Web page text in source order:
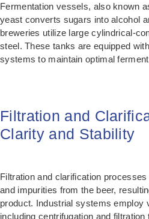
Fermentation vessels, also known
yeast converts sugars into alcohol
breweries utilize large cylindrical-
steel. These tanks are equipped
systems to maintain optimal
Filtration and
Clarity and Stability
Filtration and clarification
and impurities from the beer,
product. Industrial systems employ
including centrifugation and